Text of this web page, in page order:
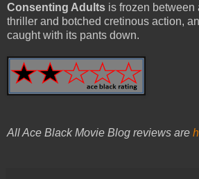
Consenting Adults is frozen between
thriller and botched cretinous action,
caught with its pants down.
All Ace Black Movie Blog reviews are